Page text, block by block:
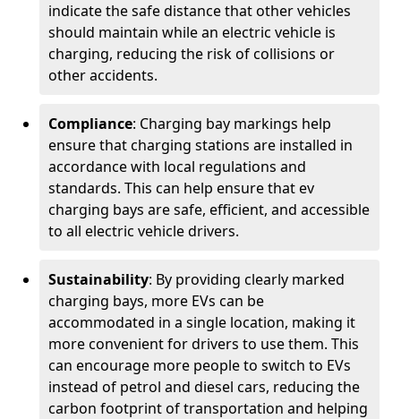
indicate the safe distance that other vehicles
should maintain while an electric vehicle is
charging, reducing the risk of collisions or
other accidents.
Compliance: Charging bay markings help
ensure that charging stations are installed in
accordance with local regulations and
standards. This can help ensure that ev
charging bays are safe, efficient, and accessible
to all electric vehicle drivers.
Sustainability: By providing clearly marked
charging bays, more EVs can be
accommodated in a single location, making it
more convenient for drivers to use them. This
can encourage more people to switch to EVs
instead of petrol and diesel cars, reducing the
carbon footprint of transportation and helping